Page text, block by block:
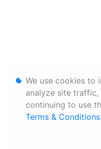
We use cookies to
analyze site traffic,
continuing to use
Terms & Conditions.